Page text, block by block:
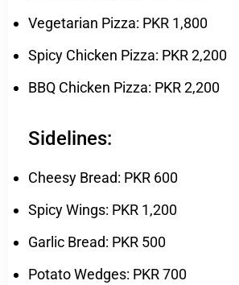
Vegetarian Pizza: PKR 1,800
Spicy Chicken Pizza: PKR 2,200
BBQ Chicken Pizza: PKR 2,200
Sidelines:
Cheesy Bread: PKR 600
Spicy Wings: PKR 1,200
Garlic Bread: PKR 500
Potato Wedges: PKR 700